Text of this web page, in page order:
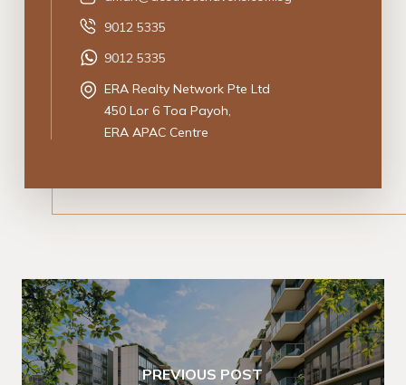
9012 5335
9012 5335
ERA Realty Network Pte Ltd
450 Lor 6 Toa Payoh,
ERA APAC Centre
PREVIOUS POST